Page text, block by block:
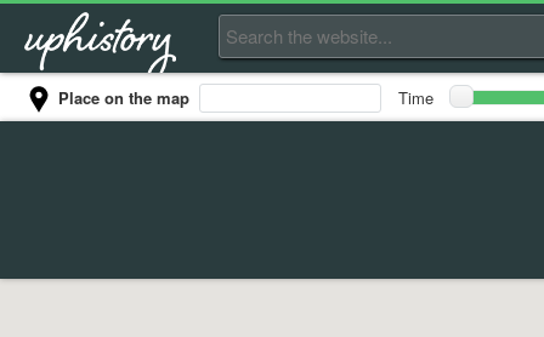
Place on the map Time